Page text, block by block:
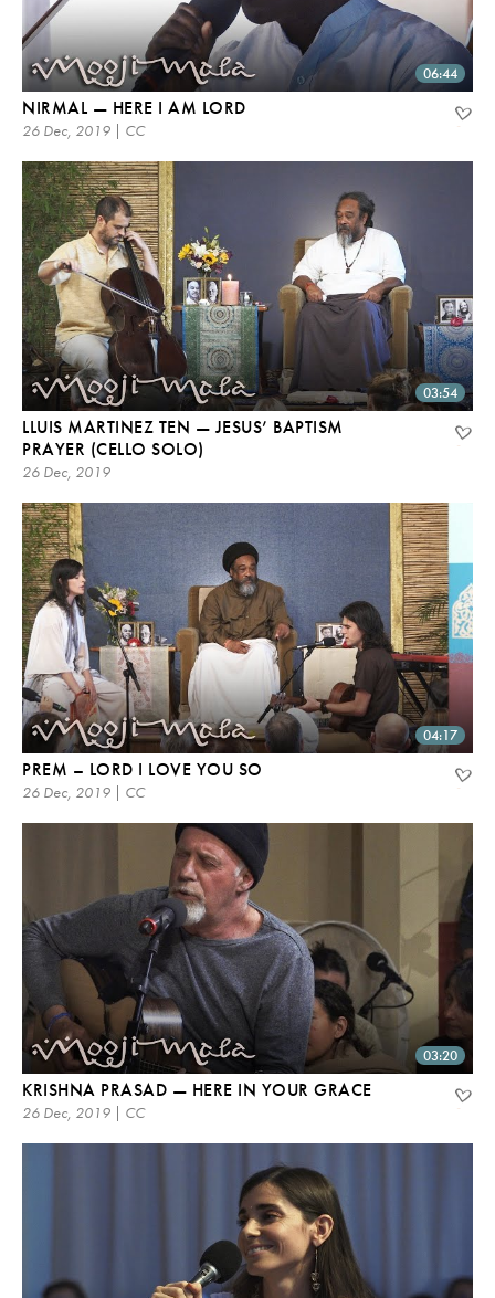
06:44
NIRMAL — HERE I AM LORD
26 Dec, 2019 | CC
03:54
LLUIS MARTINEZ TEN — JESUS’ BAPTISM
PRAYER (CELLO SOLO)
26 Dec, 2019
04:17
PREM – LORD I LOVE YOU SO
26 Dec, 2019 | CC
03:20
KRISHNA PRASAD — HERE IN YOUR GRACE
26 Dec, 2019 | CC